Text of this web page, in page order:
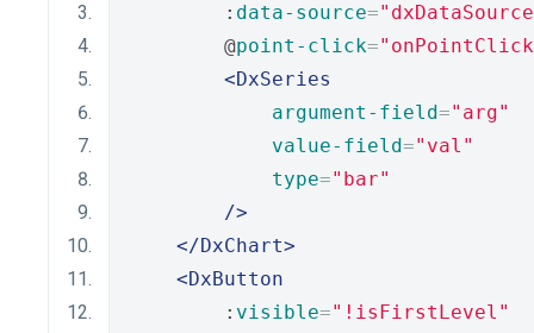
        :
data-source=
        @
point-click=
<DxSeries
argument-field="arg"
value-field="val"
type="bar"
/>
</DxChart>
<DxButton
        :
visible="!isFirstLevel"